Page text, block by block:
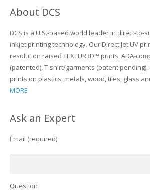
About DCS
DCS is a U.S.-based world leader in direct-to-
inkjet printing technology. Our Direct Jet UV
resolution raised TEXTUR3D™ prints, ADA-
(patented), T-shirt/garments (patent
prints on plastics, metals, wood, tiles, glass
MORE
Ask an Expert
Email (required)
Question